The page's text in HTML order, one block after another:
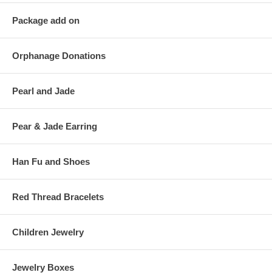
Package add on
Orphanage Donations
Pearl and Jade
Pear & Jade Earring
Han Fu and Shoes
Red Thread Bracelets
Children Jewelry
Jewelry Boxes